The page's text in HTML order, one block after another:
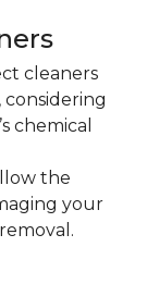
cleaners
chemical
the
your